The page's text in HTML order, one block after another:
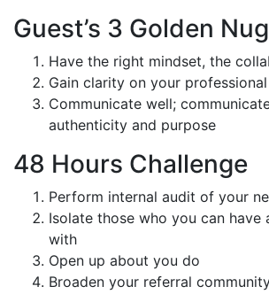
Guest’s 3 Golden
Have the right mindset, the
Gain clarity on your
Communicate well;
authenticity and purpose
48 Hours Challenge
Perform internal audit of your
Isolate those who you can have
with
Open up about you do
Broaden your referral